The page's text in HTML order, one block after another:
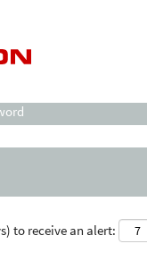
for
to receive an alert: